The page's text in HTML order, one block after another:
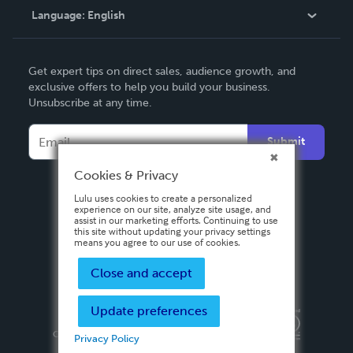
Contact Support
Language: English
Deutsch
Français
Español
Get expert tips on direct sales, audience growth, and
exclusive offers to help you build your business.
Unsubscribe at any time.
Submit
Privacy PolicyTerms & Conditions
Copyright ©
2026 Lulu Press, Inc. All rights reserved.
Cookies & Privacy
Lulu uses cookies to create a personalized
experience on our site, analyze site usage, and
assist in our marketing efforts. Continuing to use
this site without updating your privacy settings
means you agree to our use of cookies.
Close and accept
Update preferences
Privacy Policy